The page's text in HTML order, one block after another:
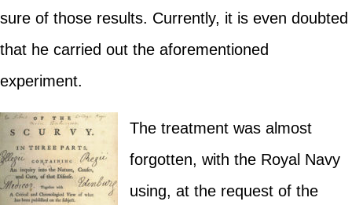
sure of those results. Currently, it is even doubted
that he carried out the aforementioned
experiment.
The treatment was almost
forgotten, with the Royal Navy
using, at the request of the